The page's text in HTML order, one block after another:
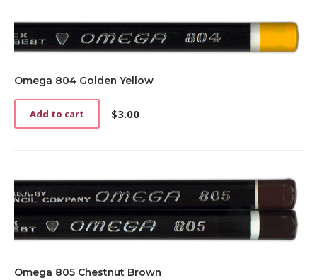
Omega 804 Golden Yellow
$3.00
Add to cart
Omega 805 Chestnut Brown